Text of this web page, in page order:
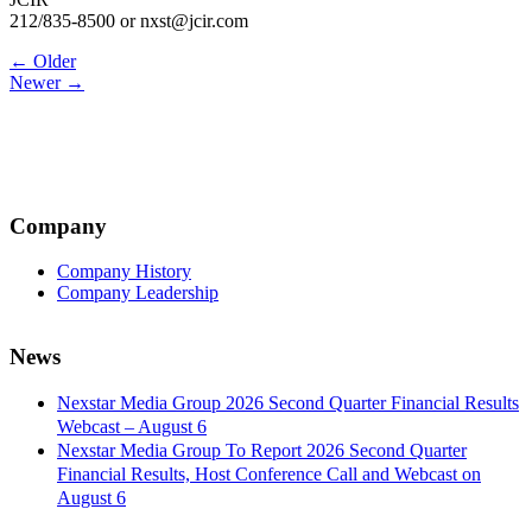
212/835-8500 or nxst@jcir.com
Post
navigation
← Older
Newer →
Company
Company History
Company Leadership
News
Nexstar Media Group 2026 Second Quarter Financial Results
Webcast – August 6
Nexstar Media Group To Report 2026 Second Quarter
Financial Results, Host Conference Call and Webcast on
August 6